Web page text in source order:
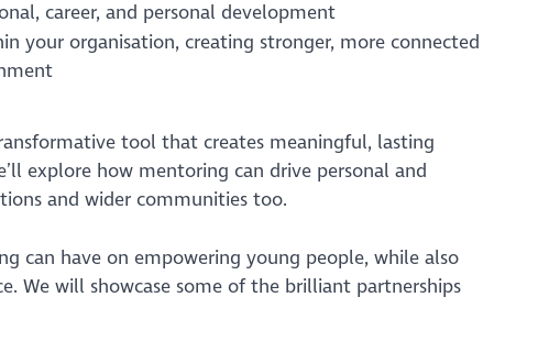
career, and personal development
your organisation, creating stronger, more connected
tool that creates meaningful, lasting
explore how mentoring can drive personal and
and wider communities too.
can have on empowering young people, while also
We will showcase some of the brilliant partnerships